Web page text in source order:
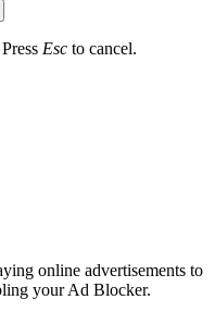
Esc to cancel.
online advertisements to
your Ad Blocker.